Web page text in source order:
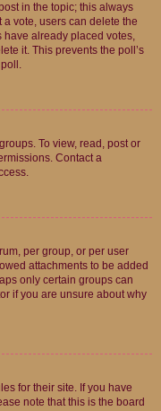
in the topic; this always
vote, users can delete the
have already placed votes,
it. This prevents the poll’s
To view, read, post or
Contact a
per group, or per user
attachments to be added
only certain groups can
if you are unsure about why
for their site. If you have
note that this is the board